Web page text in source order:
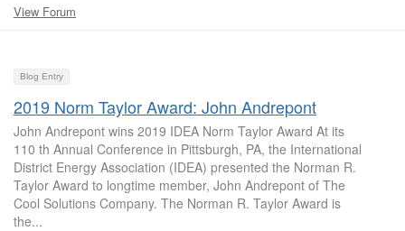
View Forum
Blog Entry
2019 Norm Taylor Award: John Andrepont
John Andrepont wins 2019 IDEA Norm Taylor Award At its
110 th Annual Conference in Pittsburgh, PA, the International
District Energy Association (IDEA) presented the Norman R.
Taylor Award to longtime member, John Andrepont of The
Cool Solutions Company. The Norman R. Taylor Award is
the...